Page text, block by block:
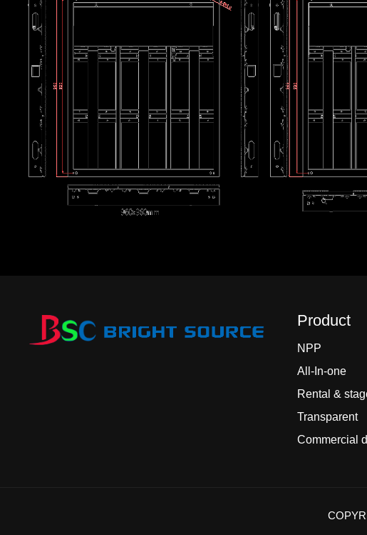
Product
NPP
All-In-one
Rental &
Transparent
Commercial